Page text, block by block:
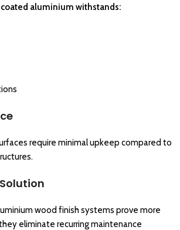
aluminium withstands:
require minimal upkeep compared to
wood finish systems prove more
eliminate recurring maintenance